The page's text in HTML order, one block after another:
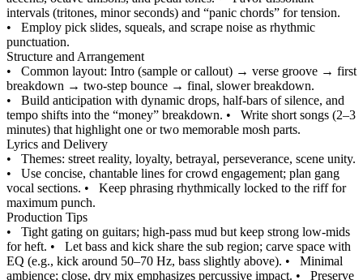
intervals (tritones, minor seconds) and “panic chords” for tension.
• Employ pick slides, squeals, and scrape noise as rhythmic
punctuation.
Structure and Arrangement
• Common layout: Intro (sample or callout) → verse groove → first
breakdown → two-step bounce → final, slower breakdown.
• Build anticipation with dynamic drops, half-bars of silence, and
tempo shifts into the “money” breakdown. • Write short songs (2–3
minutes) that highlight one or two memorable mosh parts.
Lyrics and Delivery
• Themes: street reality, loyalty, betrayal, perseverance, scene unity.
• Use concise, chantable lines for crowd engagement; plan gang
vocal sections. • Keep phrasing rhythmically locked to the riff for
maximum punch.
Production Tips
• Tight gating on guitars; high-pass mud but keep strong low-mids
for heft. • Let bass and kick share the sub region; carve space with
EQ (e.g., kick around 50–70 Hz, bass slightly above). • Minimal
ambience; close, dry mix emphasizes percussive impact. • Preserve